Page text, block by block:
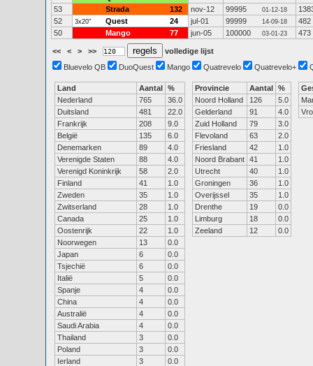
53
Strada 132 nov-12 99995 01-12-18
52
3x20" Quest 24 jul-01 99999 14-09-18
482
50
Mango 77 jun-05 100000 03-01-23 473
<< < > >>
volledige lijst
Bluevelo QB
DuoQuest Mango Quatrevelo Quatrevelo+
Land Aantal %
Nederland
765
36.0
Duitsland
481
22.0
Frankrijk
208
9.0
België
135
6.0
Denemarken
89
4.0
Verenigde Staten
88
4.0
Verenigd Koninkrijk
58
2.0
Finland
41
1.0
Zweden
35
1.0
Zwitserland
28
1.0
Canada
25
1.0
Oostenrijk
22
1.0
Noorwegen
13
0.0
Japan
6
0.0
Tsjechië
6
0.0
Italië
5
0.0
Spanje
4
0.0
China
4
0.0
Australië
4
0.0
Saudi Arabia
4
0.0
Thailand
3
0.0
Poland
3
0.0
Ierland
3
0.0
Provincie Aantal %
Noord Holland
126
5.0
Gelderland
91
4.0
Zuid Holland
79
3.0
Flevoland
63
2.0
Friesland
42
1.0
Noord Brabant 41
1.0
Utrecht
40
1.0
Groningen
36
1.0
Overijssel
35
1.0
Drenthe
19
0.0
Limburg
18
0.0
Zeeland
12 0.0